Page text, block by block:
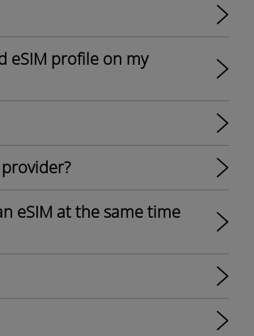
eSIM profile on my
eSIM at the same time